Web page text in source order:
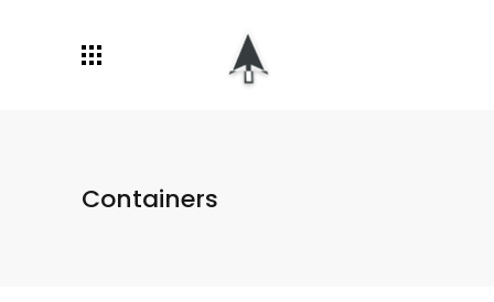
Containers